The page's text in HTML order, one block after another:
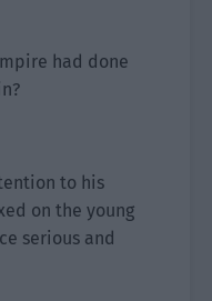
had done
to his
on the young
serious and